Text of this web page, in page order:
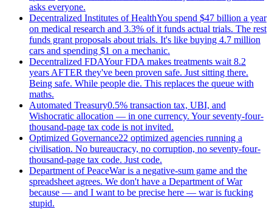
asks everyone.
Decentralized Institutes of HealthYou spend $47 billion a year
on medical research and 3.3% of it funds actual trials. The rest
funds grant proposals about trials. It's like buying 4.7 million
cars and spending $1 on a mechanic.
Decentralized FDAYour FDA makes treatments wait 8.2
years AFTER they've been proven safe. Just sitting there.
Being safe. While people die. This replaces the queue with
maths.
Automated Treasury0.5% transaction tax, UBI, and
Wishocratic allocation — in one currency. Your seventy-four-
thousand-page tax code is not invited.
Optimized Governance22 optimized agencies running a
civilisation. No bureaucracy, no corruption, no seventy-four-
thousand-page tax code. Just code.
Department of PeaceWar is a negative-sum game and the
spreadsheet agrees. We don't have a Department of War
because — and I want to be precise here — war is fucking
stupid.